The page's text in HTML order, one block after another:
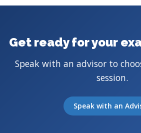
Get ready for your
Speak with an advisor to
session.
Speak with an